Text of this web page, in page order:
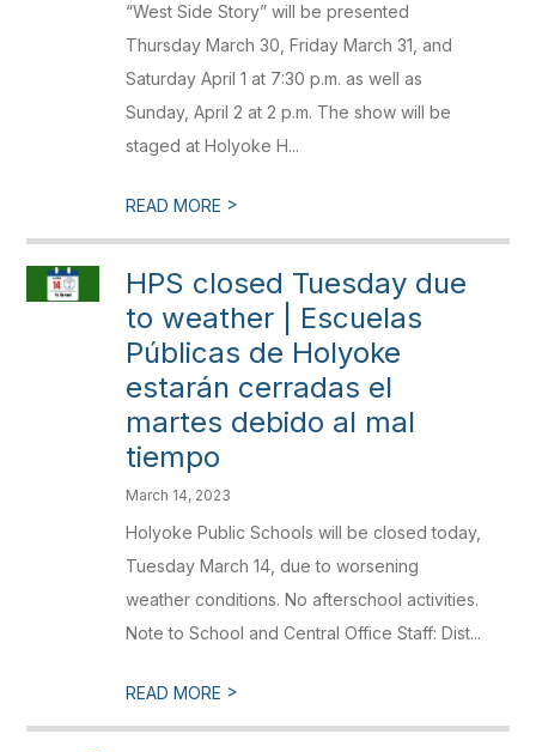
“West Side Story” will be presented
Thursday March 30, Friday March 31, and
Saturday April 1 at 7:30 p.m. as well as
Sunday, April 2 at 2 p.m. The show will be
staged at Holyoke H...
READ MORE >
HPS closed Tuesday due
to weather | Escuelas
Públicas de Holyoke
estarán cerradas el
martes debido al mal
tiempo
March 14, 2023
Holyoke Public Schools will be closed today,
Tuesday March 14, due to worsening
weather conditions. No afterschool activities.
Note to School and Central Office Staff: Dist...
READ MORE >